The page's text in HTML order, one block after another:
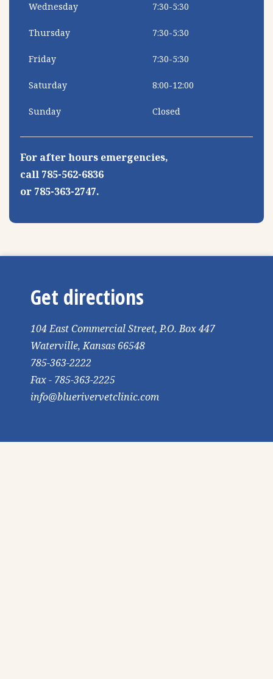
Wednesday 7:30-5:30
Thursday 7:30-5:30
Friday 7:30-5:30
Saturday 8:00-12:00
Sunday Closed
For after hours emergencies,
call 785-562-6836
or 785-363-2747.
Get directions
104 East Commercial Street, P.O. Box 447
Waterville, Kansas 66548
785-363-2222
Fax - 785-363-2225
info@bluerivervetclinic.com